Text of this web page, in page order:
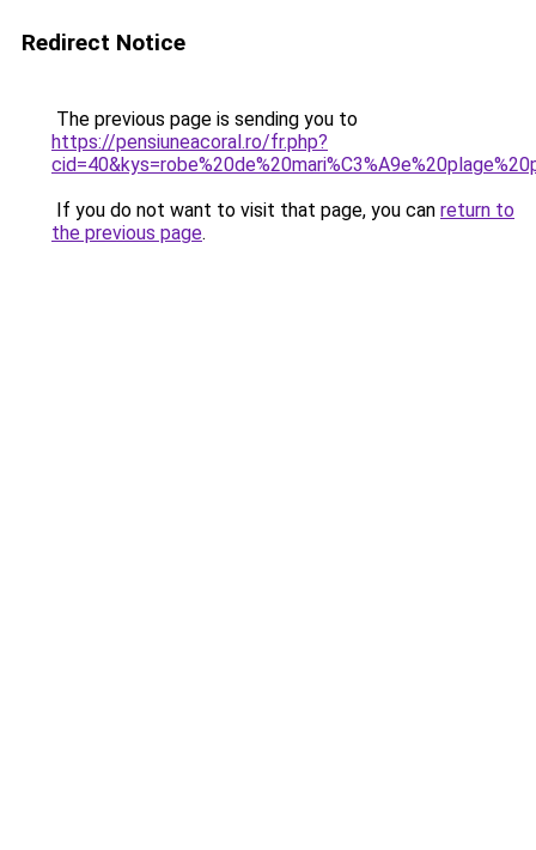
Redirect Notice
The previous page is sending you to
https://pensiuneacoral.ro/fr.php?
If you do not want to visit that page, you can return to
the previous page.